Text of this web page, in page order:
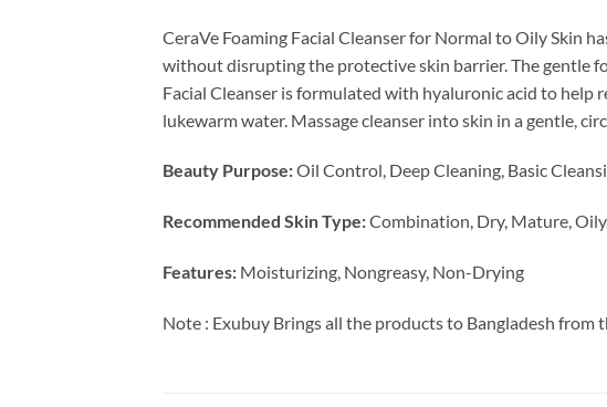
CeraVe Foaming Facial Cleanser for Normal to Oily Skin
without disrupting the protective skin barrier. The gentle
Facial Cleanser is formulated with hyaluronic acid to help
lukewarm water. Massage cleanser into skin in a gentle,
Beauty Purpose:Oil Control, Deep Cleaning, Basic
Recommended Skin Type:Combination, Dry, Mature,
Features: Moisturizing, Nongreasy, Non-Drying
Note : Exubuy Brings all the products to Bangladesh from